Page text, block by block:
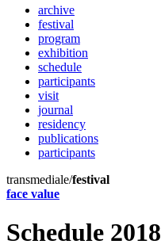
archive
festival
program
exhibition
schedule
participants
visit
journal
residency
publications
participants
transmediale/festival
face value
Schedule 2018